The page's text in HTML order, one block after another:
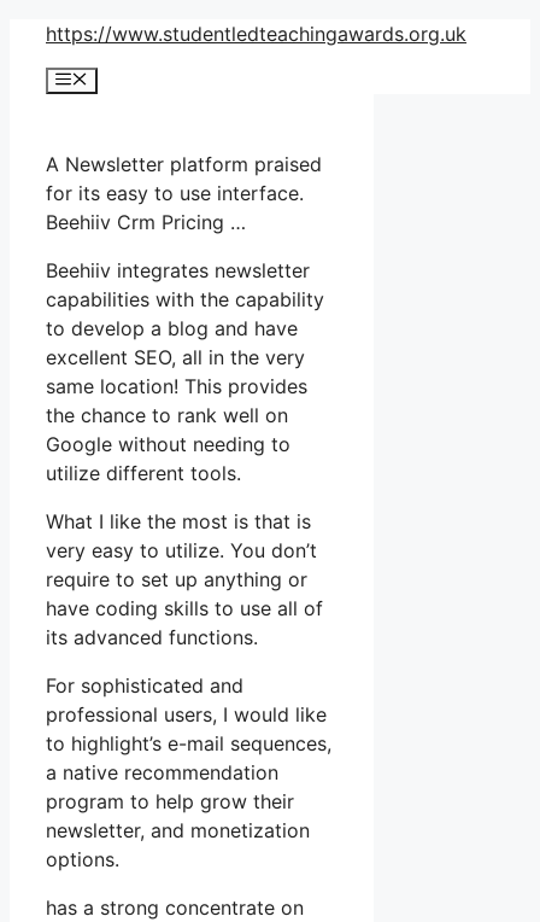
Skip
content
https://www.studentledteachingawards.org.uk
Menu
A Newsletter platform praised
for its easy to use interface.
Beehiiv Crm Pricing …
Beehiiv integrates newsletter
capabilities with the capability
to develop a blog and have
excellent SEO, all in the very
same location! This provides
the chance to rank well on
Google without needing to
utilize different tools.
What I like the most is that is
very easy to utilize. You don’t
require to set up anything or
have coding skills to use all of
its advanced functions.
For sophisticated and
professional users, I would like
to highlight’s e-mail sequences,
a native recommendation
program to help grow their
newsletter, and monetization
options.
has a strong concentrate on